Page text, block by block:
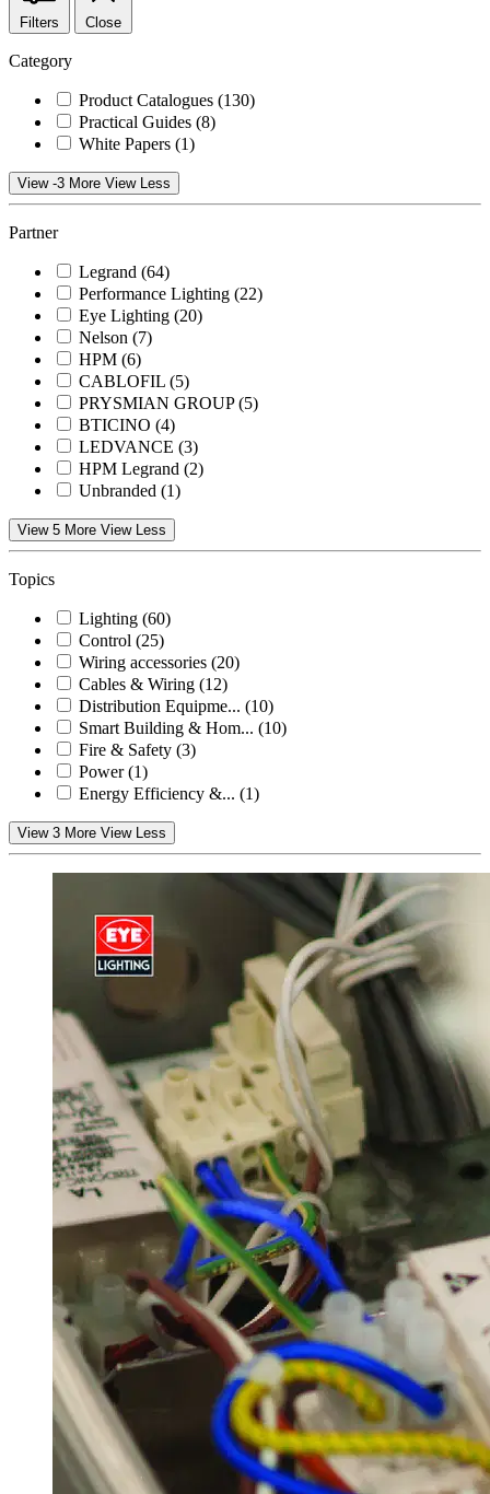
Filters Close
Category
Product Catalogues (130)
Practical Guides (8)
White Papers (1)
View -3 More View Less
Partner
Legrand (64)
Performance Lighting (22)
Eye Lighting (20)
Nelson (7)
HPM (6)
CABLOFIL (5)
PRYSMIAN GROUP (5)
BTICINO (4)
LEDVANCE (3)
HPM Legrand (2)
Unbranded (1)
View 5 More View Less
Topics
Lighting (60)
Control (25)
Wiring accessories (20)
Cables & Wiring (12)
Distribution Equipme... (10)
Smart Building & Hom... (10)
Fire & Safety (3)
Power (1)
Energy Efficiency &... (1)
View 3 More View Less